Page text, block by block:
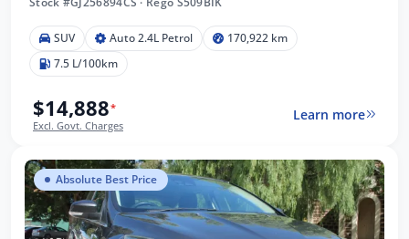
SUV Auto 2.4L Petrol
170,922 km
7.5 L/100km
$14,888*
Excl. Govt. Charges
Learn more
Absolute Best Price